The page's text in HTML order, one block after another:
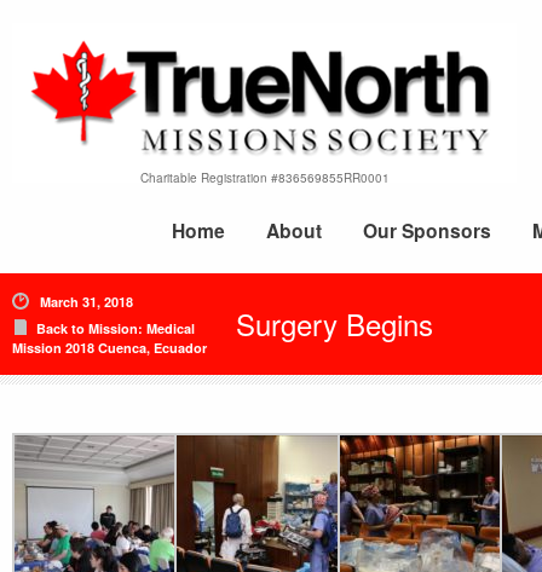
Charitable Registration #836569855RR0001
Home About Our Sponsors
March 31, 2018
Back to Mission: Medical
Mission 2018 Cuenca, Ecuador
Surgery Begins